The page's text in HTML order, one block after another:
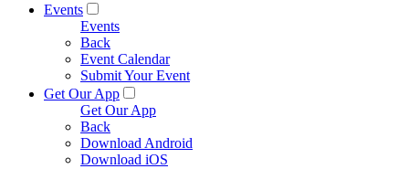
Events
Events
Back
Event Calendar
Submit Your Event
Get Our App
Get Our App
Back
Download Android
Download iOS